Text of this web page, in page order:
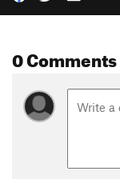
0 Comments